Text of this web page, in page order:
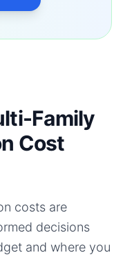
Family
Cost
costs are
decisions
and where you